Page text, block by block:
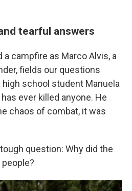
tearful answers
a campfire as Marco Alvis, a
fields our questions
high school student Manuela
ever killed anyone. He
chaos of combat, it was
question: Why did the
people?